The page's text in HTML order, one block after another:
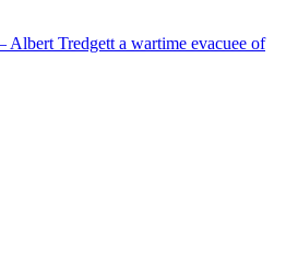
Albert Tredgett a wartime evacuee of